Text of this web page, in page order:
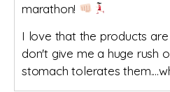
marathon!
I love that the products
don't give me a huge rush
stomach tolerates